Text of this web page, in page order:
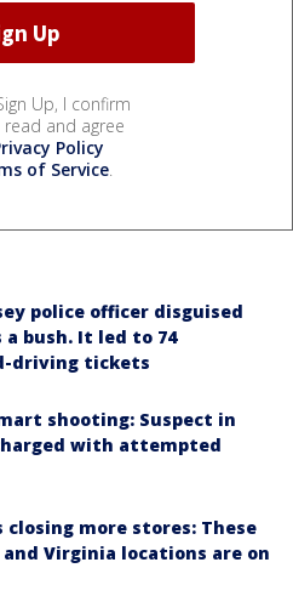
Up, I confirm
and agree
Policy
of Service.
police officer disguised
a bush. It led to 74
driving tickets
shooting: Suspect in
with attempted
closing more stores: These
and Virginia locations are on